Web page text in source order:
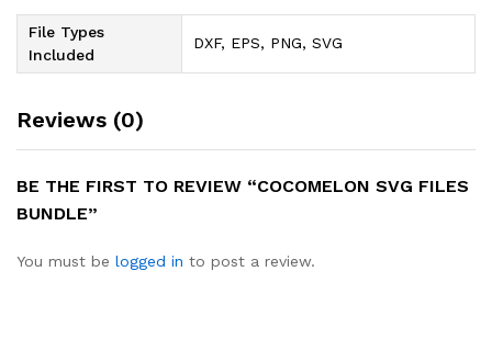
File Types
Included
DXF, EPS, PNG, SVG
Reviews (0)
BE THE FIRST TO REVIEW “COCOMELON SVG FILES
BUNDLE”
You must be logged in to post a review.